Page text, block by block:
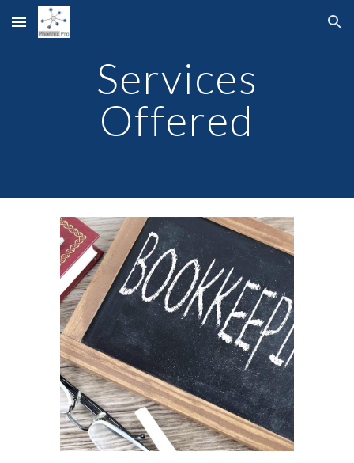
Skip to main content Skip to navigation
Services
Offered